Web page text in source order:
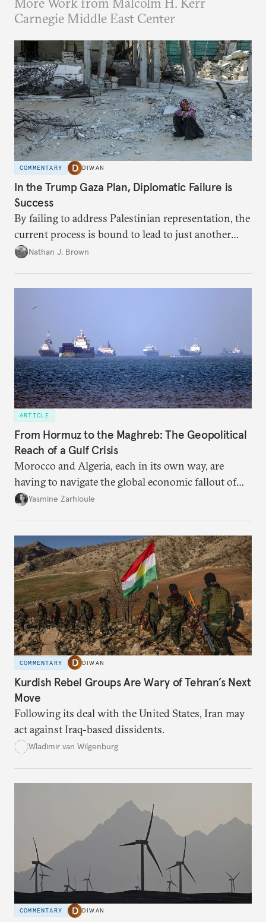
Carnegie Middle East Center
COMMENTARY DIWAN
In the Trump Gaza Plan, Diplomatic Failure is
Success
By failing to address Palestinian representation, the
current process is bound to lead to just another
temporary arrangement.
Nathan J. Brown
ARTICLE
From Hormuz to the Maghreb: The Geopolitical
Reach of a Gulf Crisis
Morocco and Algeria, each in its own way, are
having to navigate the global economic fallout of
the U.S.-Israeli military campaign against Iran.
Yasmine Zarhloule
COMMENTARY DIWAN
Kurdish Rebel Groups Are Wary of Tehran’s Next
Move
Following its deal with the United States, Iran may
act against Iraq-based dissidents.
Wladimir van Wilgenburg
COMMENTARY DIWAN